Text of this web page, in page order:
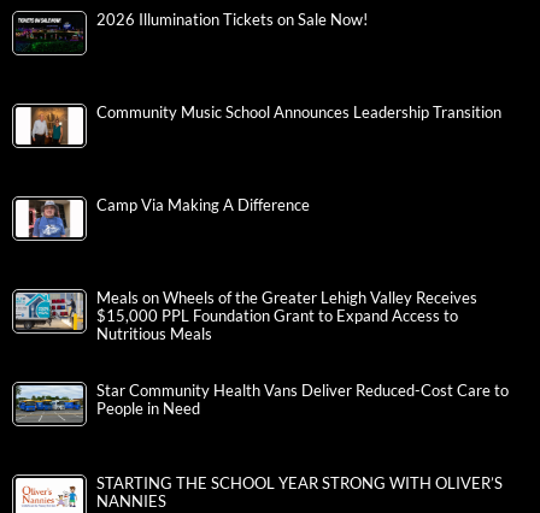
2026 Illumination Tickets on Sale Now!
Community Music School Announces Leadership Transition
Camp Via Making A Difference
Meals on Wheels of the Greater Lehigh Valley Receives
$15,000 PPL Foundation Grant to Expand Access to
Nutritious Meals
Star Community Health Vans Deliver Reduced-Cost Care to
People in Need
STARTING THE SCHOOL YEAR STRONG WITH OLIVER’S
NANNIES